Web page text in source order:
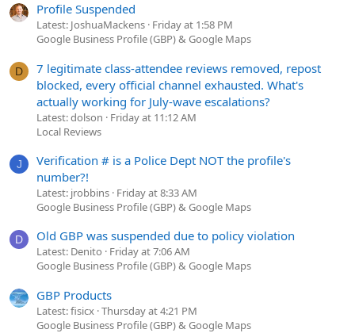
Profile Suspended
Latest: JoshuaMackens Friday at 1:58 PM
Google Business Profile (GBP) & Google Maps
D
7 legitimate class-attendee reviews removed, repost
blocked, every official channel exhausted. What's
actually working for July-wave escalations?
Latest: dolson
Friday at 11:12 AM
Local Reviews
J
Verification # is a Police Dept NOT the profile's
number?!
Latest: jrobbins Friday at 8:33 AM
Google Business Profile (GBP) & Google Maps
D Old GBP was suspended due to policy violation
Latest: Denito
Friday at 7:06 AM
Google Business Profile (GBP) & Google Maps
GBP Products
Latest: fisicx Thursday at 4:21 PM
Google Business Profile (GBP) & Google Maps